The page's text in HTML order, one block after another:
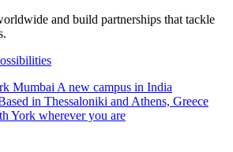
and build partnerships that tackle
Mumbai A new campus in India
in Thessaloniki and Athens, Greece
York wherever you are